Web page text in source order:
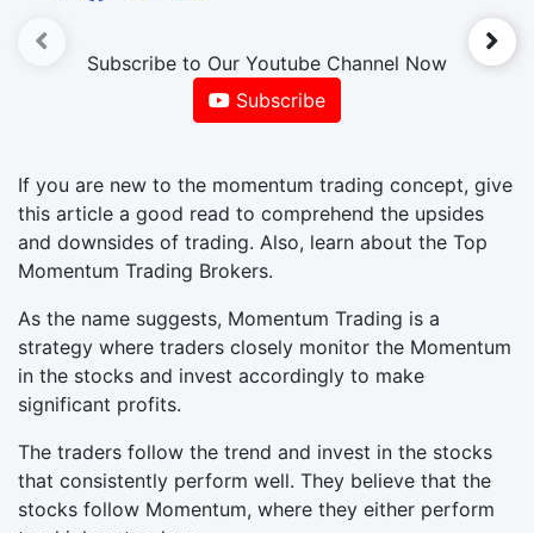
Subscribe to Our Youtube Channel Now
Subscribe
If you are new to the momentum trading concept, give
this article a good read to comprehend the upsides
and downsides of trading. Also, learn about the Top
Momentum Trading Brokers.
As the name suggests, Momentum Trading is a
strategy where traders closely monitor the Momentum
in the stocks and invest accordingly to make
significant profits.
The traders follow the trend and invest in the stocks
that consistently perform well. They believe that the
stocks follow Momentum, where they either perform